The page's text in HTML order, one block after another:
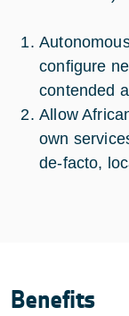
configure
contended
Allow
own
de-facto,
Benefits